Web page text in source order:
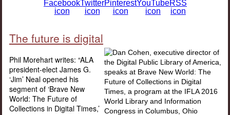
The future is digital
Phil Morehart writes: “ALA
president-elect James G.
‘Jim’ Neal opened his
segment of ‘Brave New
World: The Future of
Collections in Digital Times,’